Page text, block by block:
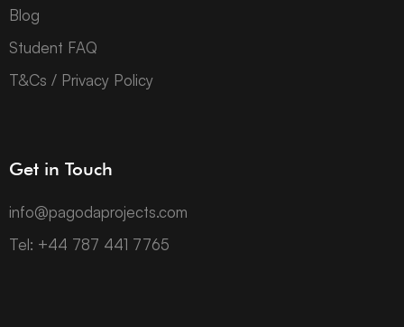
Blog
Student FAQ
T&Cs / Privacy Policy
Get in Touch
info@pagodaprojects.com
Tel: +44 787 441 7765